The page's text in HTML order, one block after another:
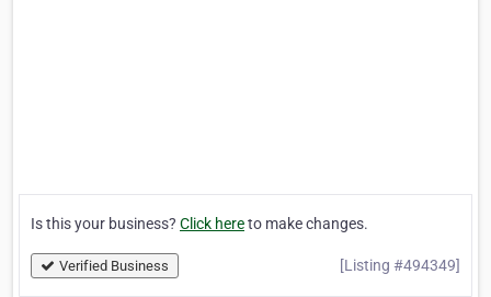
Is this your business? Click hereto make changes.
Verified Business [Listing #494349]